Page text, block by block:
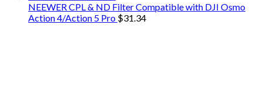
NEEWER CPL & ND Filter Compatible with DJI Osmo
Action 4/Action 5 Pro $31.34